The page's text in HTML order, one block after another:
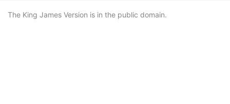
The King James Version is in the public domain.